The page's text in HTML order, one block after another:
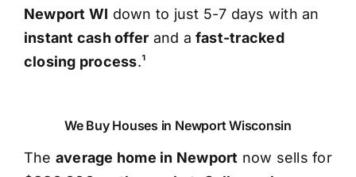
Newport WI down to just 5-7 days with an
instant cash offer and a fast-tracked
closing process.¹
We Buy Houses in Newport Wisconsin
The average home in Newport now sells for